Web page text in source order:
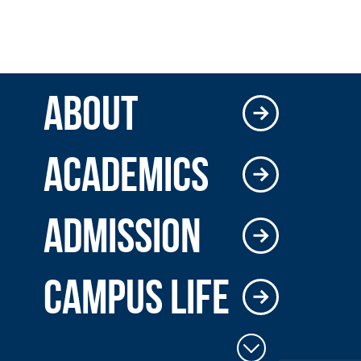
ABOUT
ACADEMICS
ADMISSION
CAMPUS LIFE